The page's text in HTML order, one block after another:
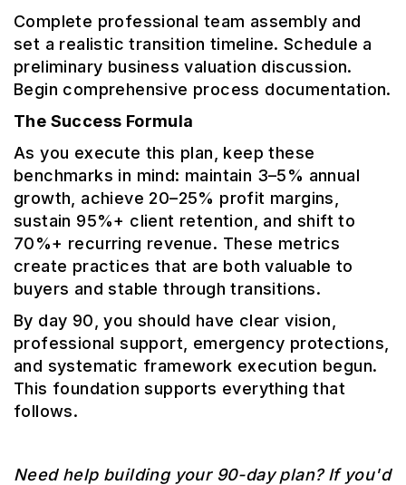
Complete professional team assembly and
set a realistic transition timeline. Schedule a
preliminary business valuation discussion.
Begin comprehensive process documentation.
The Success Formula
As you execute this plan, keep these
benchmarks in mind: maintain 3–5% annual
growth, achieve 20–25% profit margins,
sustain 95%+ client retention, and shift to
70%+ recurring revenue. These metrics
create practices that are both valuable to
buyers and stable through transitions.
By day 90, you should have clear vision,
professional support, emergency protections,
and systematic framework execution begun.
This foundation supports everything that
follows.
Need help building your 90-day plan? If you'd